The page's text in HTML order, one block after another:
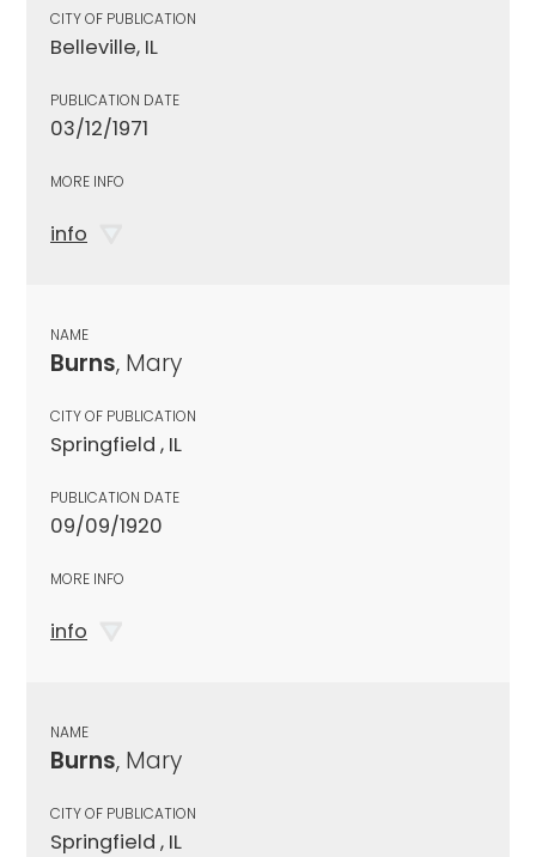
CITY OF PUBLICATION
Belleville, IL
PUBLICATION DATE
03/12/1971
MORE INFO
info
NAME
Burns, Mary
CITY OF PUBLICATION
Springfield , IL
PUBLICATION DATE
09/09/1920
MORE INFO
info
NAME
Burns, Mary
CITY OF PUBLICATION
Springfield , IL